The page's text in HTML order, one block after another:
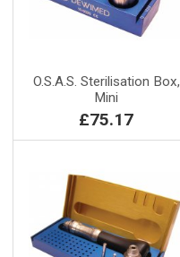
O.S.A.S. Sterilisation Box,
Mini
£75.17